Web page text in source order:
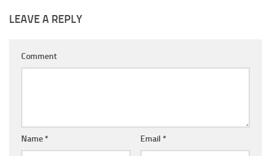
LEAVE A REPLY
Comment
Name* Email *